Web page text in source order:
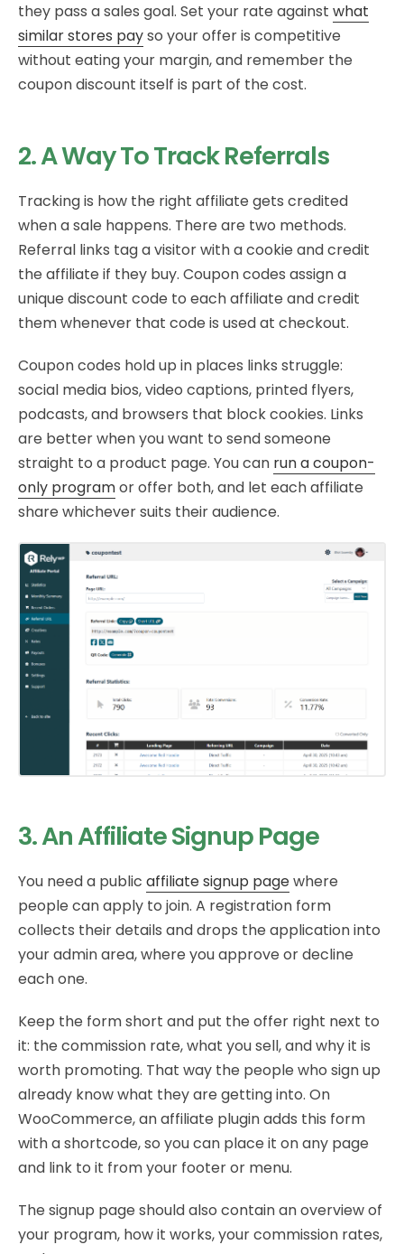
they pass a sales goal. Set your rate against what
similar stores payso your offer is competitive
without eating your margin, and remember the
coupon discount itself is part of the cost.
2. A Way To Track Referrals
Tracking is how the right affiliate gets credited
when a sale happens. There are two methods.
Referral links tag a visitor with a cookie and credit
the affiliate if they buy. Coupon codes assign a
unique discount code to each affiliate and credit
them whenever that code is used at checkout.
Coupon codes hold up in places links struggle:
social media bios, video captions, printed flyers,
podcasts, and browsers that block cookies. Links
are better when you want to send someone
straight to a product page. You can run a coupon-
only programor offer both, and let each affiliate
share whichever suits their audience.
3. An Affiliate Signup Page
You need a public affiliate signup pagewhere
people can apply to join. A registration form
collects their details and drops the application into
your admin area, where you approve or decline
each one.
Keep the form short and put the offer right next to
it: the commission rate, what you sell, and why it is
worth promoting. That way the people who sign up
already know what they are getting into. On
WooCommerce, an affiliate plugin adds this form
with a shortcode, so you can place it on any page
and link to it from your footer or menu.
The signup page should also contain an overview of
your program, how it works, your commission rates,